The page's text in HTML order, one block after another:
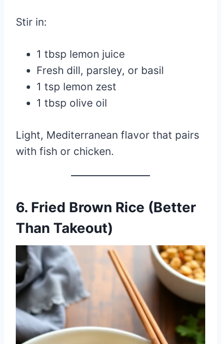
Stir in:
1 tbsp lemon juice
Fresh dill, parsley, or basil
1 tsp lemon zest
1 tbsp olive oil
Light, Mediterranean flavor that pairs
with fish or chicken.
6. Fried Brown Rice (Better
Than Takeout)